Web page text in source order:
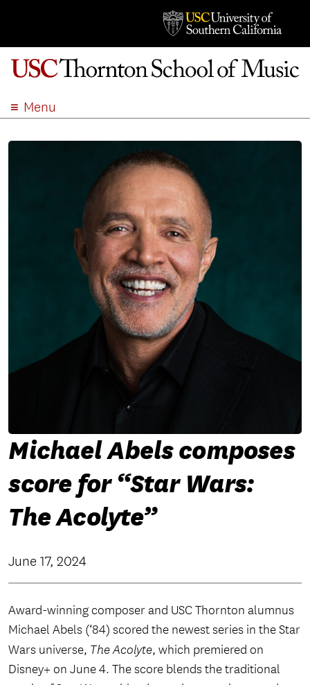
Menu
Michael Abels composes
score for “Star Wars:
The Acolyte”
June 17, 2024
Award-winning composer and USC Thornton alumnus
Michael Abels (‘84) scored the newest series in the Star
Wars universe, The Acolyte, which premiered on
Disney+ on June 4. The score blends the traditional